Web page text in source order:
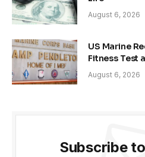
August 6, 2026
US Marine
Fitness Test
August 6, 2026
Subscribe